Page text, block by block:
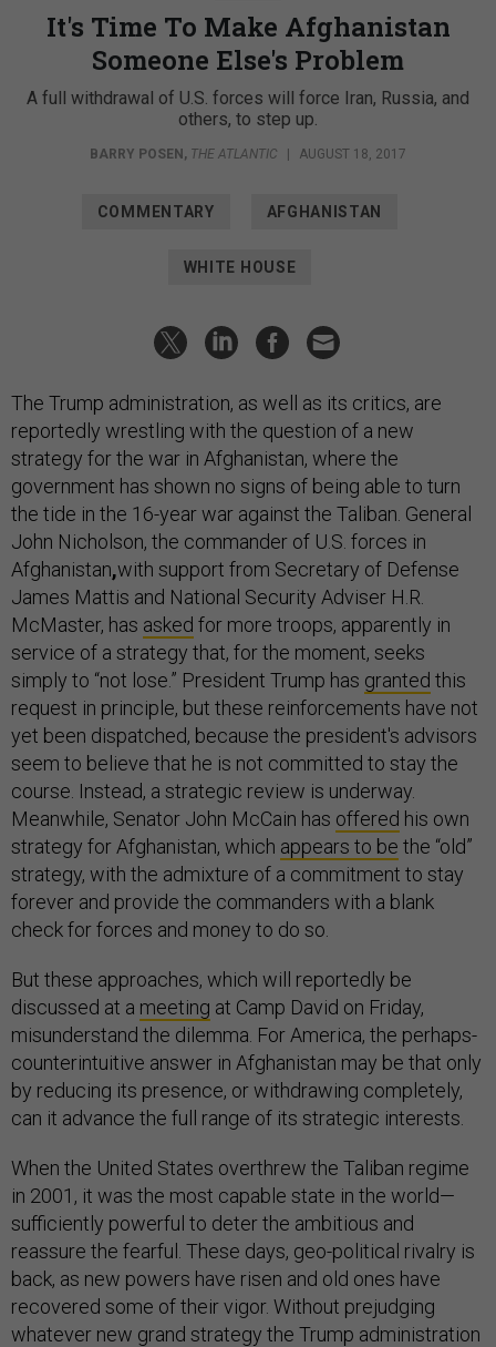
It's Time To Make Afghanistan
Someone Else's Problem
A full withdrawal of U.S. forces will force Iran, Russia, and
others, to step up.
BARRY POSEN , THE ATLANTIC AUGUST 18, 2017
COMMENTARY AFGHANISTAN
WHITE HOUSE
The Trump administration, as well as its critics, are
reportedly wrestling with the question of a new
strategy for the war in Afghanistan, where the
government has shown no signs of being able to turn
the tide in the 16-year war against the Taliban. General
John Nicholson, the commander of U.S. forces in
Afghanistan,with support from Secretary of Defense
James Mattis and National Security Adviser H.R.
McMaster, has asked for more troops, apparently in
service of a strategy that, for the moment, seeks
simply to “not lose.” President Trump has granted this
request in principle, but these reinforcements have not
yet been dispatched, because the president's advisors
seem to believe that he is not committed to stay the
course. Instead, a strategic review is underway.
Meanwhile, Senator John McCain has offered his own
strategy for Afghanistan, which appears to be the “old”
strategy, with the admixture of a commitment to stay
forever and provide the commanders with a blank
check for forces and money to do so.
But these approaches, which will reportedly be
discussed at a meeting at Camp David on Friday,
misunderstand the dilemma. For America, the perhaps-
counterintuitive answer in Afghanistan may be that only
by reducing its presence, or withdrawing completely,
can it advance the full range of its strategic interests.
When the United States overthrew the Taliban regime
in 2001, it was the most capable state in the world—
sufficiently powerful to deter the ambitious and
reassure the fearful. These days, geo-political rivalry is
back, as new powers have risen and old ones have
recovered some of their vigor. Without prejudging
whatever new grand strategy the Trump administration